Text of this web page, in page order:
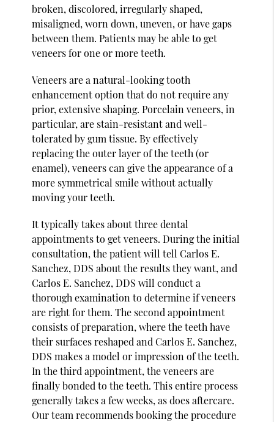
broken, discolored, irregularly shaped,
misaligned, worn down, uneven, or have gaps
between them. Patients may be able to get
veneers for one or more teeth.
Veneers are a natural-looking tooth
enhancement option that do not require any
prior, extensive shaping. Porcelain veneers, in
particular, are stain-resistant and well-
tolerated by gum tissue. By effectively
replacing the outer layer of the teeth (or
enamel), veneers can give the appearance of a
more symmetrical smile without actually
moving your teeth.
It typically takes about three dental
appointments to get veneers. During the initial
consultation, the patient will tell Carlos E.
Sanchez, DDS about the results they want, and
Carlos E. Sanchez, DDS will conduct a
thorough examination to determine if veneers
are right for them. The second appointment
consists of preparation, where the teeth have
their surfaces reshaped and Carlos E. Sanchez,
DDS makes a model or impression of the teeth.
In the third appointment, the veneers are
finally bonded to the teeth. This entire process
generally takes a few weeks, as does aftercare.
Our team recommends booking the procedure